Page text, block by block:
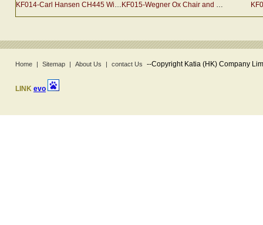
KF014-Carl Hansen CH445 Wing Chair and Ottoman KF015-Wegner Ox Chair and Ottoman
Home | Sitemap | About Us | contact Us --Copyright Katia (HK) Company
LINK evo